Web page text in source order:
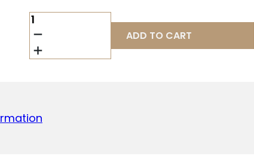
LANTAC
E-
CT1
SINGLE
CURVED
ADD TO CART